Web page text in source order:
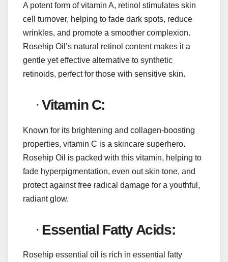
A potent form of vitamin A, retinol stimulates skin
cell turnover, helping to fade dark spots, reduce
wrinkles, and promote a smoother complexion.
Rosehip Oil’s natural retinol content makes it a
gentle yet effective alternative to synthetic
retinoids, perfect for those with sensitive skin.
·Vitamin C:
Known for its brightening and collagen-boosting
properties, vitamin C is a skincare superhero.
Rosehip Oil is packed with this vitamin, helping to
fade hyperpigmentation, even out skin tone, and
protect against free radical damage for a youthful,
radiant glow.
· Essential Fatty Acids:
Rosehip essential oil is rich in essential fatty